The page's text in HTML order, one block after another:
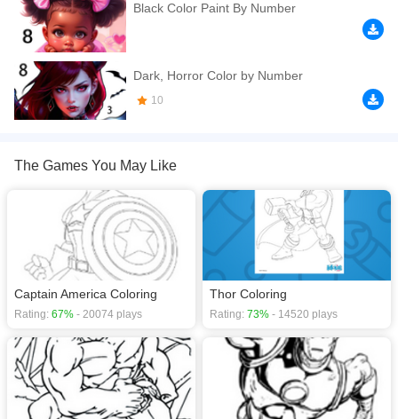
Widow superhero from theMarvelseries Avengers movies. Have fun!
If you want a better gaming experience, you can play the game in Full-
Screen mode. The game can be played free online in your browsers, no
download required! Did you enjoy playing this game? then check out our
Coloring games, Marvel games
Black Color Paint By Number
Dark, Horror Color by Number
10
The Games You May Like
Captain America Coloring
Rating: 67% - 20074 plays
Thor Coloring
Rating: 73% - 14520 plays